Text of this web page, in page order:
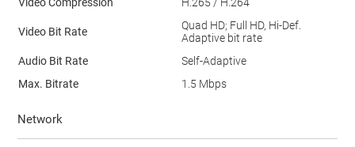
Video Bit Rate
Quad HD; Full HD, Hi-Def.
Adaptive bit rate
Audio Bit Rate
Self-Adaptive
Max. Bitrate
1.5 Mbps
Network